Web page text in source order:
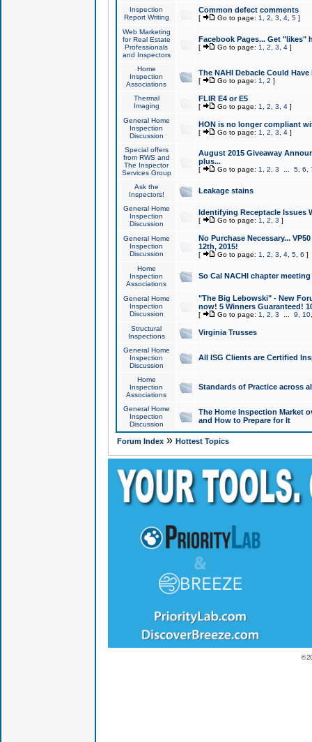
Inspection
Report Writing
Common defect comments
[ Go to page: 1 2 3 4, 5]
Web Marketing
for Real Estate
Professionals
and Inspectors
Facebook Pages... Get "likes"
[ Go to page: 1 2 3 4]
Home
Inspection
Associations
The NAHI Debacle Could
[ Go to page: 1 2 ]
Thermal
Imaging
FLIR E4 or E5
[ Go to page: 1 2 3 4]
General Home
Inspection
Discussion
HON is no longer compliant
[ Go to page: 1 2 3 4]
Special offers
from RWS and
The Inspector
Services Group
August 2015 Giveaway
plus...
[ Go to page: 1 2 3 5, 6
Ask the
Inspectors!
Leakage stains
General Home
Inspection
Discussion
Identifying Receptacle Issues
[ Go to page: 1 2 3 ]
General Home
Inspection
Discussion
No Purchase Necessary...
12th, 2015!
[ Go to page: 1 2 3 4, 5, 6 ]
Home
Inspection
Associations
So Cal NACHI chapter
General Home
Inspection
Discussion
"The Big Lebowski" - New
now! 5 Winners Guaranteed!
[ Go to page: 1 2 3 9 10
Structural
Inspections
Virginia Trusses
General Home
Inspection
Discussion
All ISG Clients are Certified
Home
Inspection
Associations
Standards of Practice across
General Home
Inspection
Discussion
The Home Inspection Market
and How to Prepare for It
Forum Index» Hottest Topics
©